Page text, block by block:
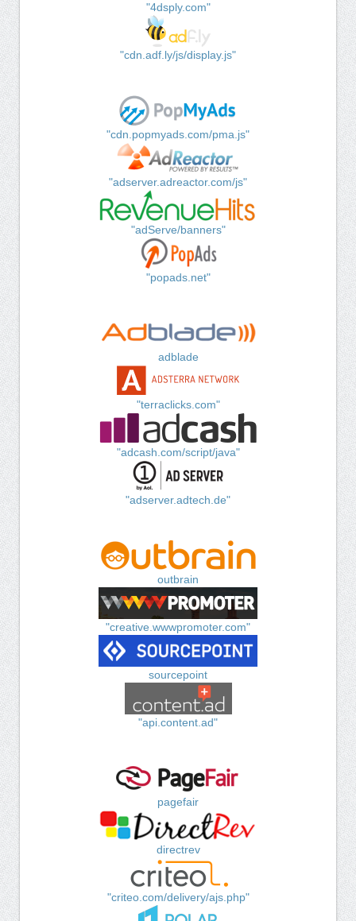
"4dsply.com"
"cdn.adf.ly/js/display.js"
"cdn.popmyads.com/pma.js"
"adserver.adreactor.com/js"
"adServe/banners"
"popads.net"
adblade
"terraclicks.com"
"adcash.com/script/java"
"adserver.adtech.de"
outbrain
"creative.wwwpromoter.com"
sourcepoint
"api.content.ad"
pagefair
directrev
"criteo.com/delivery/ajs.php"